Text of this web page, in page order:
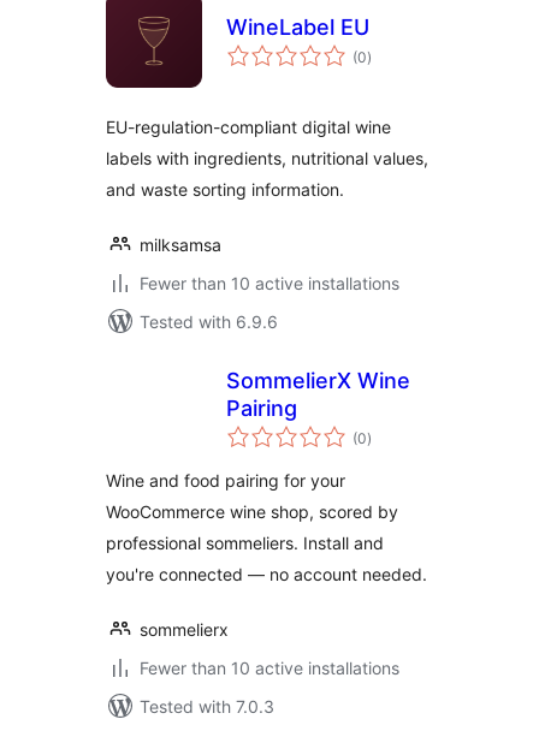
WineLabel EU
(0total
ratings
)
EU-regulation-compliant digital wine
labels with ingredients, nutritional values,
and waste sorting information.
milksamsa
Fewer than 10 active installations
Tested with 6.9.6
SommelierX Wine
Pairing
(0total
ratings
)
Wine and food pairing for your
WooCommerce wine shop, scored by
professional sommeliers. Install and
you're connected — no account needed.
sommelierx
Fewer than 10 active installations
Tested with 7.0.3